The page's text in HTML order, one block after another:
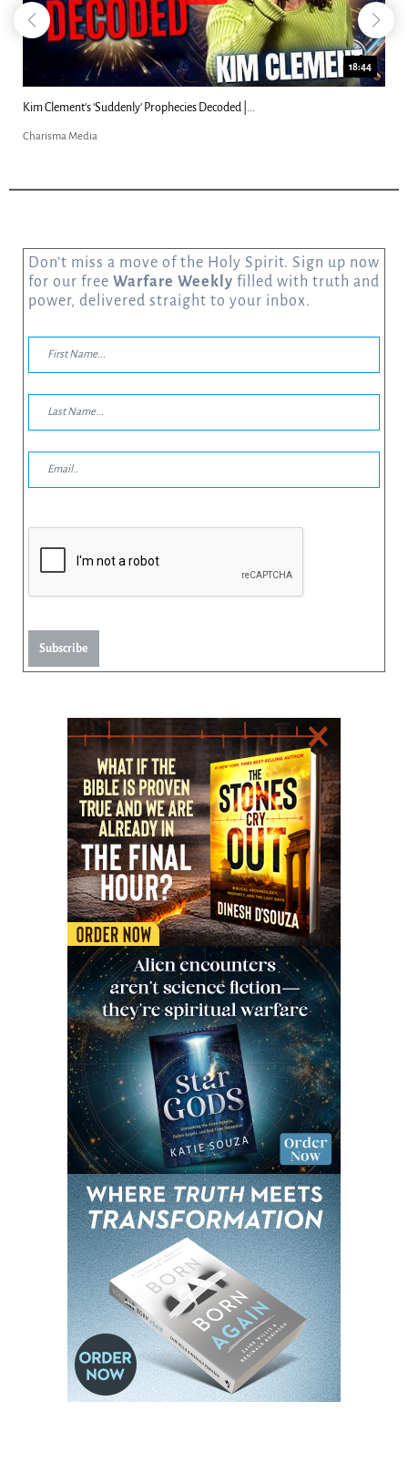
18:44
Kim Clement's 'Suddenly' Prophecies Decoded |...
Charisma Media
Don’t miss a move of the Holy Spirit. Sign up now
for our free Warfare Weekly filled with truth and
power, delivered straight to your inbox.
Subscribe